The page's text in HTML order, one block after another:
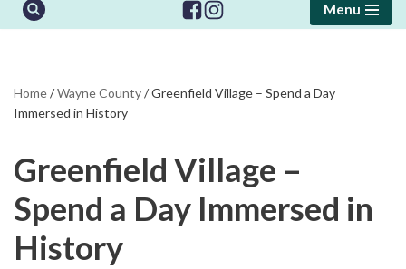
Menu
Home/Wayne County/Greenfield Village – Spend a Day
Immersed in History
Greenfield Village –
Spend a Day Immersed in
History